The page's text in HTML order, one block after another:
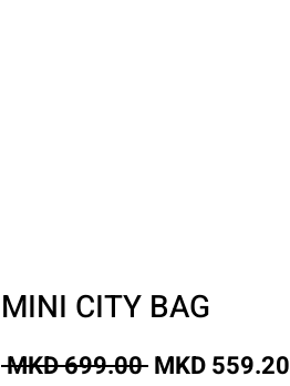
MINI CITY BAG
MKD 699.00 Regular
MKD 559.20